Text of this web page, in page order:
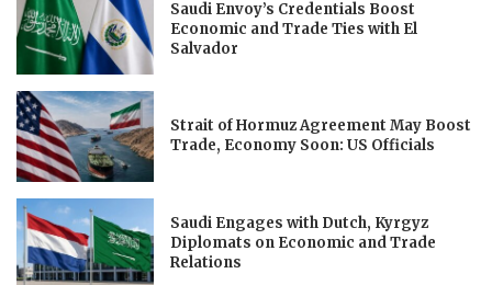
Saudi Envoy’s Credentials Boost
Economic and Trade Ties with El
Salvador
Strait of Hormuz Agreement May Boost
Trade, Economy Soon: US Officials
Saudi Engages with Dutch, Kyrgyz
Diplomats on Economic and Trade
Relations